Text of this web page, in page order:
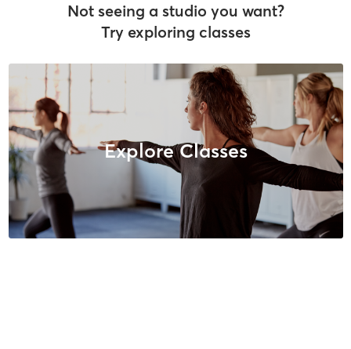
Not seeing a studio you want?
Try exploring classes
Explore Classes